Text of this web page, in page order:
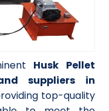
Husk Pellet
suppliers in
top-quality